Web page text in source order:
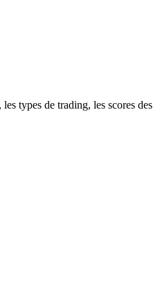
types de trading, les scores des